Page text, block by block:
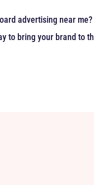
advertising near
to bring your brand to